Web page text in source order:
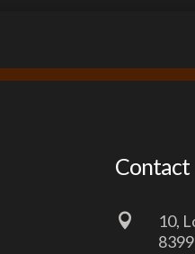
Contact

10,